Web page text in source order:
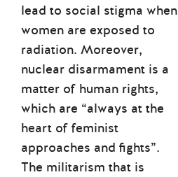
lead to social stigma when
women are exposed to
radiation. Moreover,
nuclear disarmament is a
matter of human rights,
which are “always at the
heart of feminist
approaches and fights”.
The militarism that is